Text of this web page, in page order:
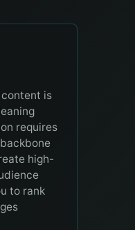
is
requires
high-
to rank